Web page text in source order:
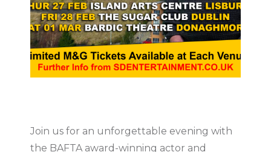
Join us for an unforgettable evening with
the BAFTA award-winning actor and